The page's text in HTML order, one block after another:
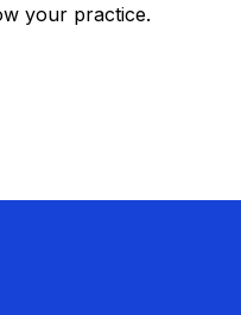
your practice.